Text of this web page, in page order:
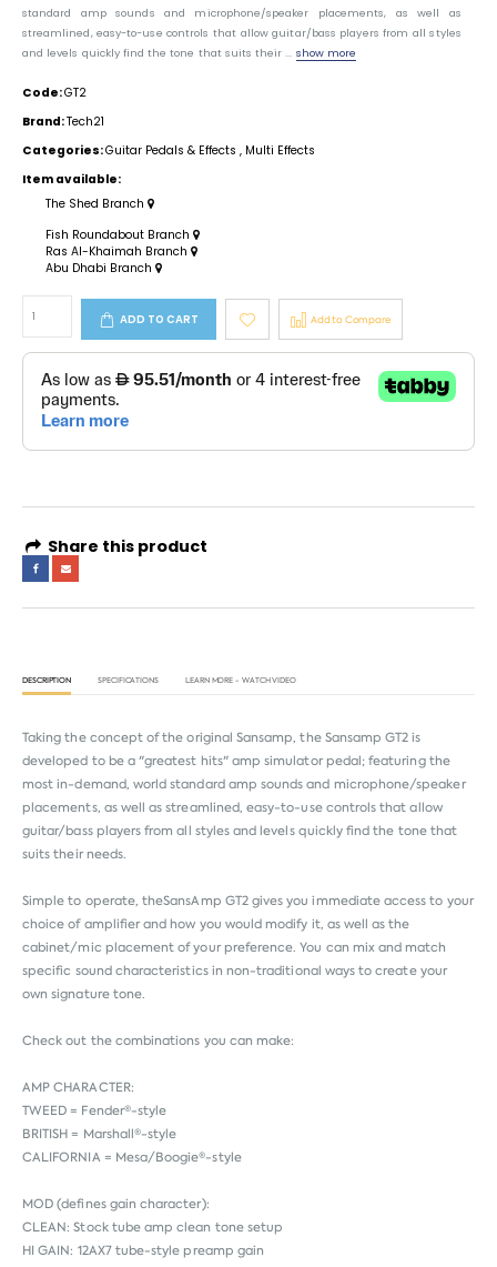
standard amp sounds and microphone/speaker placements, as well as
streamlined, easy-to-use controls that allow guitar/bass players from all styles
and levels quickly find the tone that suits their ... show more
Code:GT2
Brand:Tech21
Categories:Guitar Pedals & Effects , Multi Effects
Item available:
The Shed Branch
Fish Roundabout Branch
Ras Al-Khaimah Branch
Abu Dhabi Branch
ADD TO CART Add to Compare
Share this product
DESCRIPTION SPECIFICATIONS LEARN MORE - WATCH VIDEO
Taking the concept of the original Sansamp, the Sansamp GT2 is
developed to be a "greatest hits" amp simulator pedal; featuring the
most in-demand, world standard amp sounds and microphone/speaker
placements, as well as streamlined, easy-to-use controls that allow
guitar/bass players from all styles and levels quickly find the tone that
suits their needs.
Simple to operate, theSansAmp GT2 gives you immediate access to your
choice of amplifier and how you would modify it, as well as the
cabinet/mic placement of your preference. You can mix and match
specific sound characteristics in non-traditional ways to create your
own signature tone.
Check out the combinations you can make:
AMP CHARACTER:
TWEED = Fender®-style
BRITISH = Marshall®-style
CALIFORNIA = Mesa/Boogie®-style
MOD (defines gain character):
CLEAN: Stock tube amp clean tone setup
HI GAIN: 12AX7 tube-style preamp gain